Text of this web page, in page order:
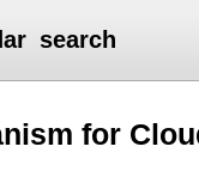
search
for